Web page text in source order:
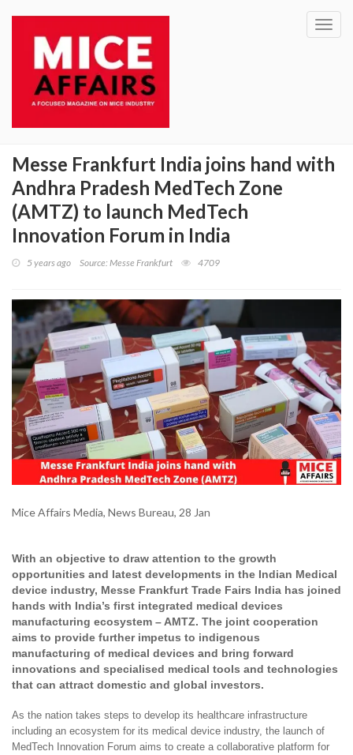
Messe Frankfurt India joins hand with
Andhra Pradesh MedTech Zone
(AMTZ) to launch MedTech
Innovation Forum in India
5 years ago Source: Messe Frankfurt 4709
Mice Affairs Media, News Bureau, 28 Jan
With an objective to draw attention to the growth
opportunities and latest developments in the Indian Medical
device industry, Messe Frankfurt Trade Fairs India has joined
hands with India’s first integrated medical devices
manufacturing ecosystem – AMTZ. The joint cooperation
aims to provide further impetus to indigenous
manufacturing of medical devices and bring forward
innovations and specialised medical tools and technologies
that can attract domestic and global investors.
As the nation takes steps to develop its healthcare infrastructure
including an ecosystem for its medical device industry, the launch of
MedTech Innovation Forum aims to create a collaborative platform for